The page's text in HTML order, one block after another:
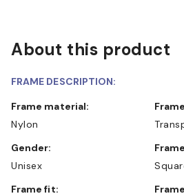
About this product
FRAME DESCRIPTION:
Frame material:
Nylon
Gender:
Unisex
Frame fit: